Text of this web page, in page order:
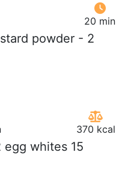
20 min
powder - 2
370 kcal
egg whites 15